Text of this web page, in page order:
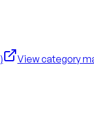
) View category